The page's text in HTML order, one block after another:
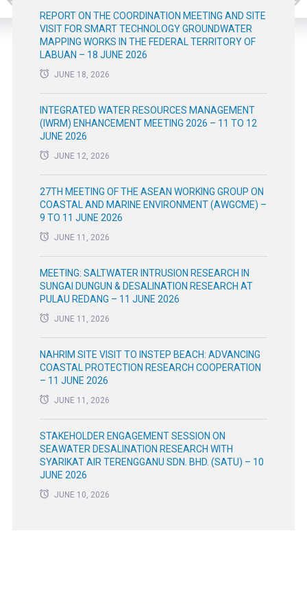
REPORT ON THE COORDINATION MEETING AND SITE
VISIT FOR SMART TECHNOLOGY GROUNDWATER
MAPPING WORKS IN THE FEDERAL TERRITORY OF
LABUAN – 18 JUNE 2026
JUNE 18, 2026
INTEGRATED WATER RESOURCES MANAGEMENT
(IWRM) ENHANCEMENT MEETING 2026 – 11 TO 12
JUNE 2026
JUNE 12, 2026
27TH MEETING OF THE ASEAN WORKING GROUP ON
COASTAL AND MARINE ENVIRONMENT (AWGCME) –
9 TO 11 JUNE 2026
JUNE 11, 2026
MEETING: SALTWATER INTRUSION RESEARCH IN
SUNGAI DUNGUN & DESALINATION RESEARCH AT
PULAU REDANG – 11 JUNE 2026
JUNE 11, 2026
NAHRIM SITE VISIT TO INSTEP BEACH: ADVANCING
COASTAL PROTECTION RESEARCH COOPERATION
– 11 JUNE 2026
JUNE 11, 2026
STAKEHOLDER ENGAGEMENT SESSION ON
SEAWATER DESALINATION RESEARCH WITH
SYARIKAT AIR TERENGGANU SDN. BHD. (SATU) – 10
JUNE 2026
JUNE 10, 2026